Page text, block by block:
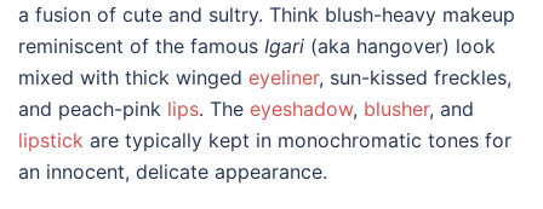
a fusion of cute and sultry. Think blush-heavy makeup
reminiscent of the famous Igari (aka hangover) look
mixed with thick winged eyeliner, sun-kissed freckles,
and peach-pink lips. The eyeshadow, blusher, and
lipstick are typically kept in monochromatic tones for
an innocent, delicate appearance.